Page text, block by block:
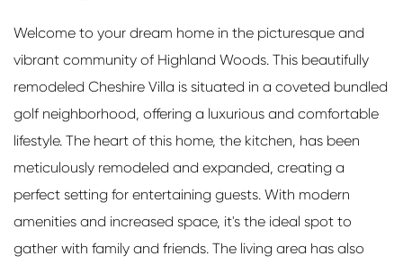
Welcome to your dream home in the picturesque and
vibrant community of Highland Woods. This beautifully
remodeled Cheshire Villa is situated in a coveted bundled
golf neighborhood, offering a luxurious and comfortable
lifestyle. The heart of this home, the kitchen, has been
meticulously remodeled and expanded, creating a
perfect setting for entertaining guests. With modern
amenities and increased space, it's the ideal spot to
gather with family and friends. The living area has also